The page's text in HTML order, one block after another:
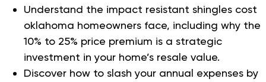
Understand the impact resistant shingles cost
oklahoma homeowners face, including why the
10% to 25% price premium is a strategic
investment in your home’s resale value.
Discover how to slash your annual expenses by